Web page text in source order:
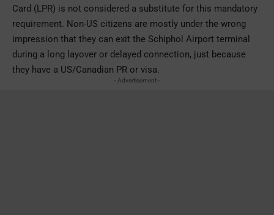
Card (LPR) is not considered a substitute for this mandatory
requirement. Non-US citizens are mostly under the wrong
impression that they can exit the Schiphol Airport terminal
during a long layover or delayed connection, just because
they have a US/Canadian PR or visa.
- Advertisement -